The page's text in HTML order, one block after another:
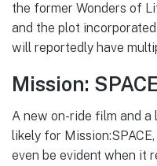
the former Wonders of
and the plot
will reportedly have
Mission:
A new on-ride film and
likely for
even be evident when it